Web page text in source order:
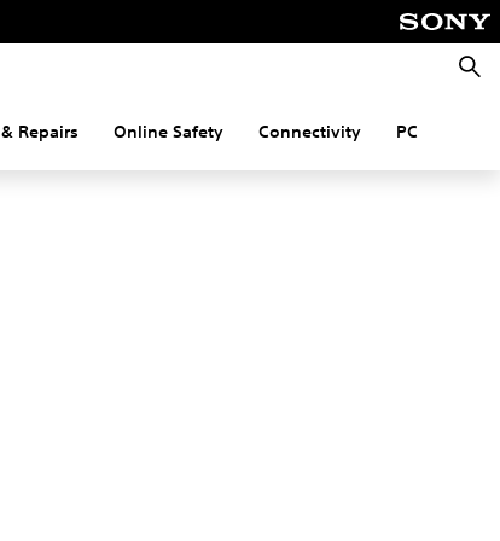
Repairs Online Safety Connectivity PC